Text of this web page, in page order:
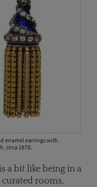
enamel earrings with
circa 1870.
a bit like being in a
rooms,